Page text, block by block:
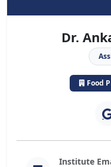
Dr.
Food
Institute